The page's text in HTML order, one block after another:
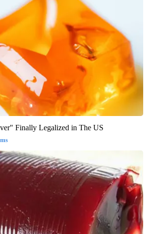
Finally Legalized in The US